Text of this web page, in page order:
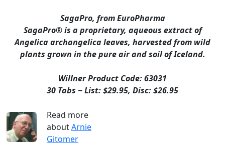
SagaPro, from EuroPharma
SagaPro® is a proprietary, aqueous extract of
Angelica archangelica leaves, harvested from wild
plants grown in the pure air and soil of Iceland.
Willner Product Code: 63031
30 Tabs ~ List: $29.95, Disc: $26.95
Read more
aboutArnie
Gitomer